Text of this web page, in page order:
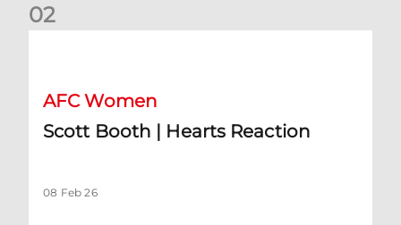
02
AFC Women
Scott Booth | Hearts Reaction
08 Feb 26